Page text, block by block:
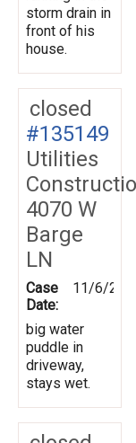
storm drain in
front of his
house.
closed
#135149
Utilities
4070 W
Barge
LN
Case
Date:
11/6/
big water
puddle in
driveway,
stays wet.